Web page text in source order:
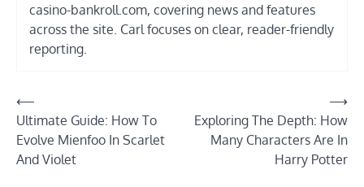
casino-bankroll.com, covering news and features
across the site. Carl focuses on clear, reader-friendly
reporting.
Post
navigation
⟵
Ultimate Guide: How To
Evolve Mienfoo In Scarlet
And Violet
Exploring The Depth: How
Many Characters Are In
Harry Potter
⟶